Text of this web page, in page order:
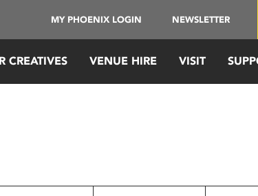
MY PHOENIX LOGIN NEWSLETTER
CREATIVES VENUE HIRE VISIT